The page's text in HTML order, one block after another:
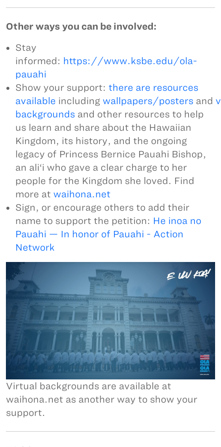
Other ways you can be involved:
Stay
informed: https://www.ksbe.edu/ola-
pauahi
Show your support: there are resources
available including wallpapers/posters and
backgrounds and other resources to help
us learn and share about the Hawaiian
Kingdom, its history, and the ongoing
legacy of Princess Bernice Pauahi Bishop,
an ali‘i who gave a clear charge to her
people for the Kingdom she loved. Find
more at waihona.net
Sign, or encourage others to add their
name to support the petition: He inoa no
Pauahi — In honor of Pauahi - Action
Network
Virtual backgrounds are available at
waihona.net as another way to show your
support.